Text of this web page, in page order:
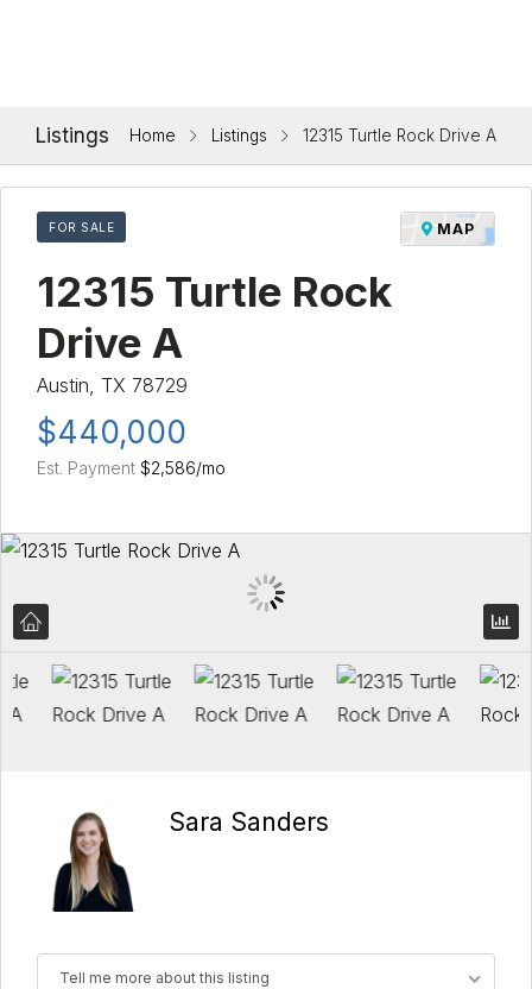
Listings Home Listings 12315 Turtle Rock Drive A
FOR SALE MAP
12315 Turtle Rock
Drive A
Austin, TX 78729
$440,000
Est. Payment $2,586/mo
Sara Sanders
Tell me more about this listing